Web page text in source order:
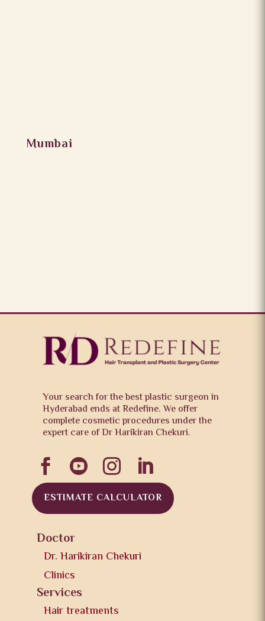
Mumbai
Your search for the best plastic surgeon in
Hyderabad ends at Redefine. We offer
complete cosmetic procedures under the
expert care of Dr Harikiran Chekuri.
   
ESTIMATE CALCULATOR
Doctor
Dr. Harikiran Chekuri
Clinics
Services
Hair treatments